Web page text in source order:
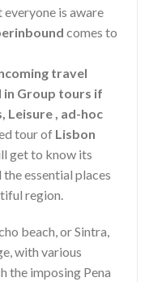
everyone is aware
comes to
travel
in Group tours if
Leisure , ad-hoc
tour of Lisbon
get to know its
essential places
region.
beach, or Sintra,
with various
the imposing Pena